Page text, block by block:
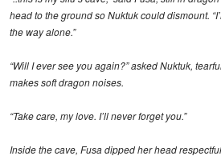
head to the ground so Nuktuk could dismount.
the way alone.”
“Will I ever see you again?” asked Nuktuk,
makes soft dragon noises.
“Take care, my love. I’ll never forget you.”
Inside the cave, Fusa dipped her head